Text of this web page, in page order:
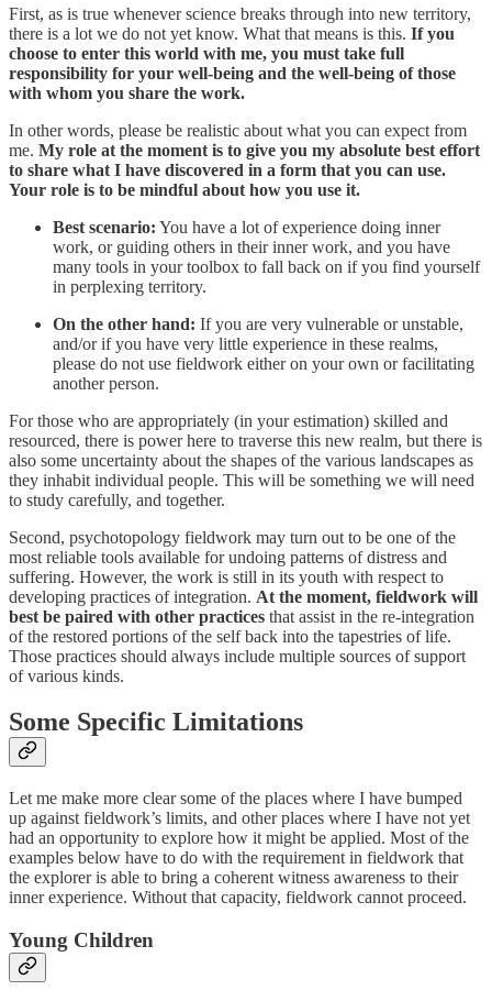
First, as is true whenever science breaks through into new territory,
there is a lot we do not yet know. What that means is this. If you
choose to enter this world with me, you must take full
responsibility for your well-being and the well-being of those
with whom you share the work.
In other words, please be realistic about what you can expect from
me. My role at the moment is to give you my absolute best effort
to share what I have discovered in a form that you can use.
Your role is to be mindful about how you use it.
Best scenario: You have a lot of experience doing inner
work, or guiding others in their inner work, and you have
many tools in your toolbox to fall back on if you find yourself
in perplexing territory.
On the other hand: If you are very vulnerable or unstable,
and/or if you have very little experience in these realms,
please do not use fieldwork either on your own or facilitating
another person.
For those who are appropriately (in your estimation) skilled and
resourced, there is power here to traverse this new realm, but there is
also some uncertainty about the shapes of the various landscapes as
they inhabit individual people. This will be something we will need
to study carefully, and together.
Second, psychotopology fieldwork may turn out to be one of the
most reliable tools available for undoing patterns of distress and
suffering. However, the work is still in its youth with respect to
developing practices of integration. At the moment, fieldwork will
best be paired with other practices that assist in the re-integration
of the restored portions of the self back into the tapestries of life.
Those practices should always include multiple sources of support
of various kinds.
Some Specific Limitations
Let me make more clear some of the places where I have bumped
up against fieldwork’s limits, and other places where I have not yet
had an opportunity to explore how it might be applied. Most of the
examples below have to do with the requirement in fieldwork that
the explorer is able to bring a coherent witness awareness to their
inner experience. Without that capacity, fieldwork cannot proceed.
Young Children